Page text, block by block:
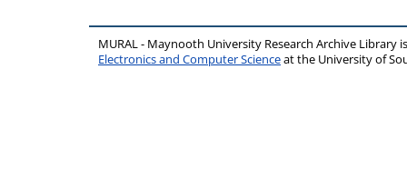
MURAL - Maynooth University Research Archive Library
Electronics and Computer Scienceat the University of